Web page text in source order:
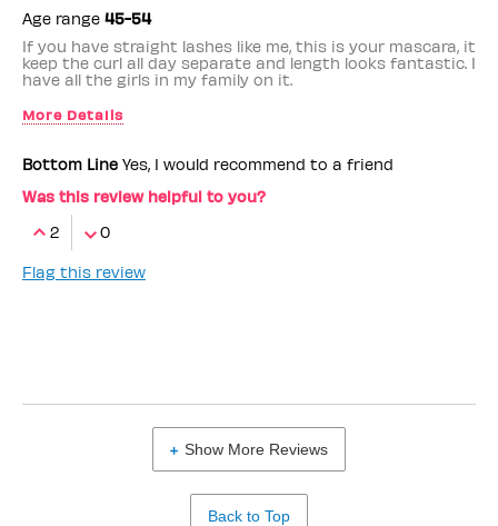
Age range 45-54
If you have straight lashes like me, this is your mascara, it
keep the curl all day separate and length looks fantastic. I
have all the girls in my family on it.
More Details
Bottom Line Yes, I would recommend to a friend
Was this review helpful to you?
2
0
Flag this review
Show More Reviews
Back to Top